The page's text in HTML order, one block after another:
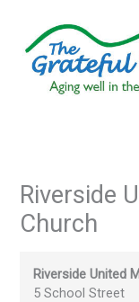
content
Riverside
Church
Riverside United
5 School Street